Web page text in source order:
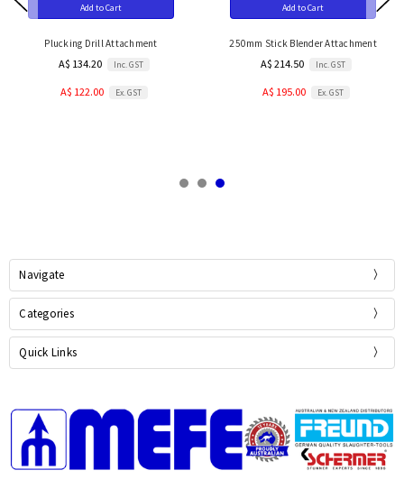
Add to Cart
Plucking Drill Attachment
A$ 134.20 Inc. GST
A$ 122.00 Ex. GST
Add to Cart
250mm Stick Blender Attachment
A$ 214.50 Inc. GST
A$ 195.00 Ex. GST
Navigate
Categories
Quick Links